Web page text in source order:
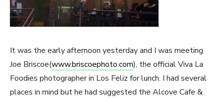
It was the early afternoon yesterday and I was meeting
Joe Briscoe(www.briscoephoto.com), the official Viva La
Foodies photographer in Los Feliz for lunch. I had several
places in mind but he had suggested the Alcove Cafe &